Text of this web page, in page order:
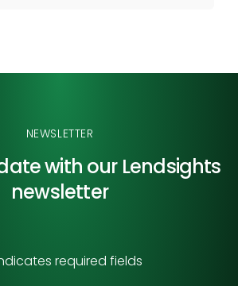
NEWSLETTER
with our Lendsights
newsletter
required fields